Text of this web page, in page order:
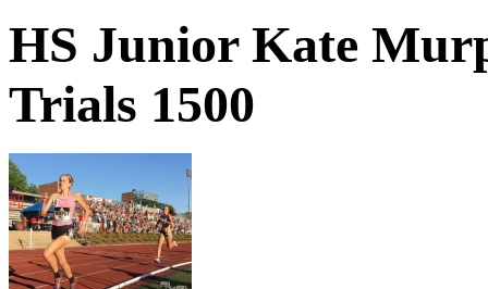
HS Junior Kate
Trials 1500